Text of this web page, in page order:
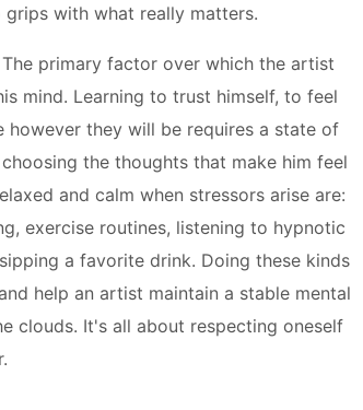
grips with what really matters.
primary factor over which the artist
mind. Learning to trust himself, to feel
they will be requires a state of
the thoughts that make him feel
and calm when stressors arise are:
exercise routines, listening to hypnotic
a favorite drink. Doing these kinds
help an artist maintain a stable mental
clouds. It's all about respecting oneself